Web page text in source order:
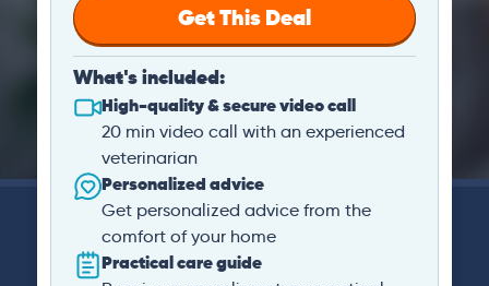
Get This Deal
What's included:
High-quality & secure video call
20 min video call with an experienced
veterinarian
Personalized advice
Get personalized advice from the
comfort of your home
Practical care guide